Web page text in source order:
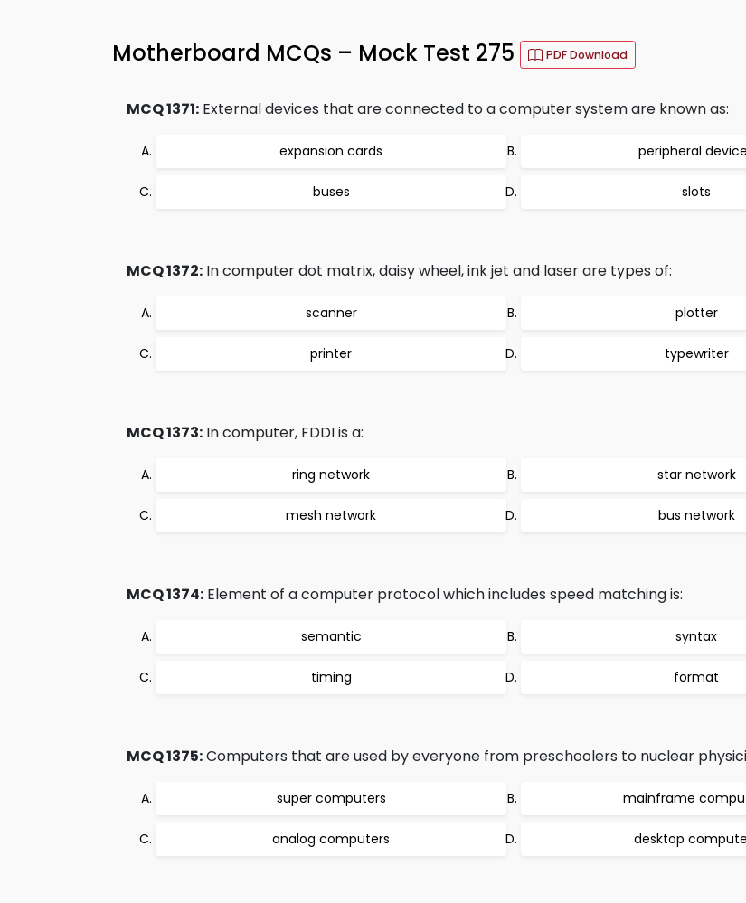
Motherboard MCQs – Mock Test 275 PDF Download
MCQ 1371: External devices that are connected to a computer system are known as:
expansion cards peripheral
buses slots
MCQ 1372: In computer dot matrix, daisy wheel, ink jet and laser are types of:
scanner plotter
printer typewriter
MCQ 1373: In computer, FDDI is a:
ring network star network
mesh network bus network
MCQ 1374: Element of a computer protocol which includes speed matching is:
semantic syntax
timing format
MCQ 1375:Computers that are used by everyone from preschoolers to nuclear
super computers mainframe
analog computers desktop